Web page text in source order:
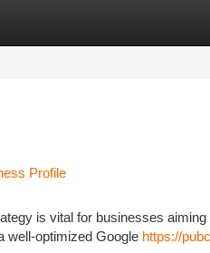
Profile
is vital for businesses
well-optimized Google https://